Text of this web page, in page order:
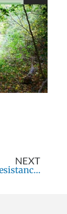
NEXT
Flexbar Resistance Tubes